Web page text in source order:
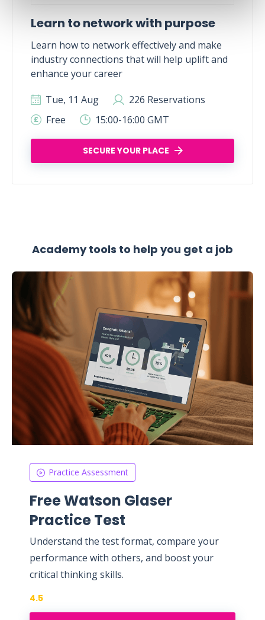
Learn to network with purpose
Learn how to network effectively and make
industry connections that will help uplift and
enhance your career
Tue, 11 Aug
226 Reservations
Free
15:00-16:00 GMT
SECURE YOUR PLACE
Academy tools to help you get a job
Practice Assessment
Free Watson Glaser
Practice Test
Understand the test format, compare your
performance with others, and boost your
critical thinking skills.
4.5